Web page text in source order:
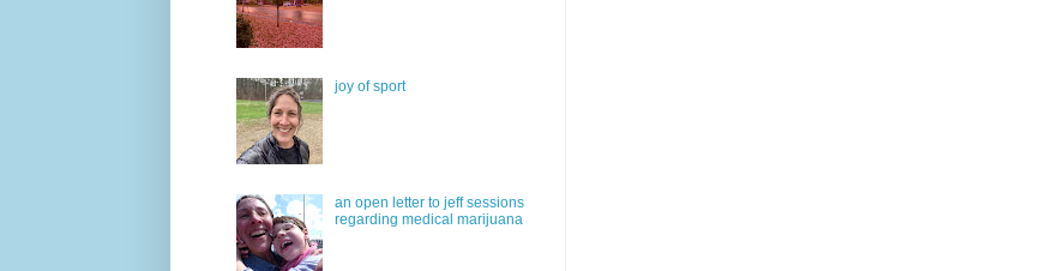
joy of sport
an open letter to jeff sessions
regarding medical marijuana